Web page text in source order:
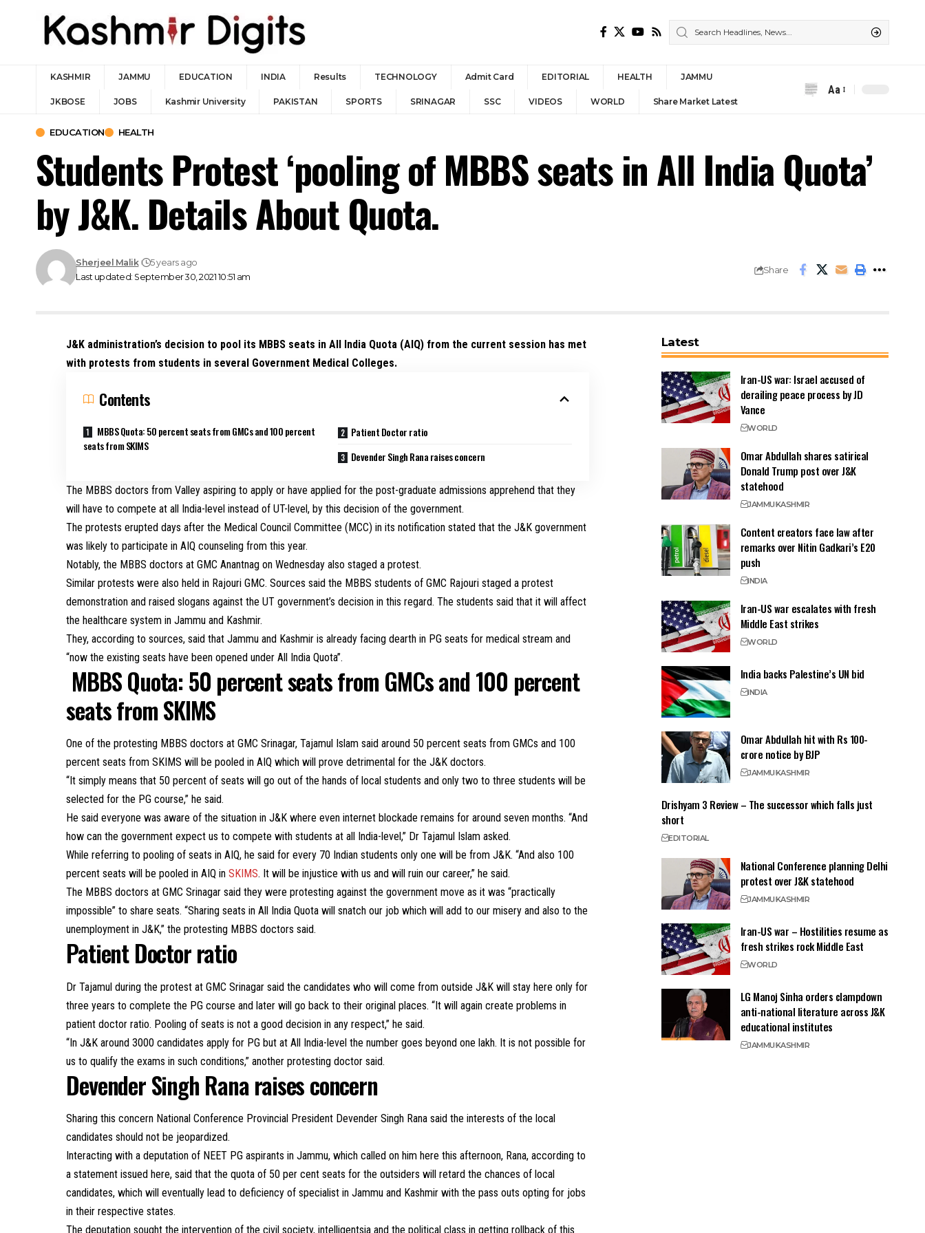
KASHMIR JAMMU EDUCATION INDIA Results TECHNOLOGY Admit Card EDITORIAL HEALTH JAMMU
JKBOSE JOBS Kashmir University PAKISTAN SPORTS SRINAGAR SSC VIDEOS WORLD Share Market Latest
Font
Aa
EDUCATION HEALTH
Students Protest ‘pooling of MBBS seats in All India Quota’
by J&K. Details About Quota.
Last updated: September 30, 2021 10:51 am
Sherjeel Malik 5 years ago
Share
J&K administration’s decision to pool its MBBS seats in All India Quota (AIQ) from the current session has met
with protests from students in several Government Medical Colleges.
Contents
MBBS Quota: 50 percent seats from GMCs and 100 percent
seats from SKIMS
Patient Doctor ratio
Devender Singh Rana raises concern
The MBBS doctors from Valley aspiring to apply or have applied for the post-graduate admissions apprehend that they
will have to compete at all India-level instead of UT-level, by this decision of the government.
The protests erupted days after the Medical Council Committee (MCC) in its notification stated that the J&K government
was likely to participate in AIQ counseling from this year.
Notably, the MBBS doctors at GMC Anantnag on Wednesday also staged a protest.
Similar protests were also held in Rajouri GMC. Sources said the MBBS students of GMC Rajouri staged a protest
demonstration and raised slogans against the UT government’s decision in this regard. The students said that it will affect
the healthcare system in Jammu and Kashmir.
They, according to sources, said that Jammu and Kashmir is already facing dearth in PG seats for medical stream and
“now the existing seats have been opened under All India Quota”.
MBBS Quota: 50 percent seats from GMCs and 100 percent
seats from SKIMS
One of the protesting MBBS doctors at GMC Srinagar, Tajamul Islam said around 50 percent seats from GMCs and 100
percent seats from SKIMS will be pooled in AIQ which will prove detrimental for the J&K doctors.
“It simply means that 50 percent of seats will go out of the hands of local students and only two to three students will be
selected for the PG course,” he said.
He said everyone was aware of the situation in J&K where even internet blockade remains for around seven months. “And
how can the government expect us to compete with students at all India-level,” Dr Tajamul Islam asked.
While referring to pooling of seats in AIQ, he said for every 70 Indian students only one will be from J&K. “And also 100
percent seats will be pooled in AIQ inSKIMS. It will be injustice with us and will ruin our career,” he said.
The MBBS doctors at GMC Srinagar said they were protesting against the government move as it was “practically
impossible” to share seats. “Sharing seats in All India Quota will snatch our job which will add to our misery and also to the
unemployment in J&K,” the protesting MBBS doctors said.
Patient Doctor ratio
Dr Tajamul during the protest at GMC Srinagar said the candidates who will come from outside J&K will stay here only for
three years to complete the PG course and later will go back to their original places. “It will again create problems in
patient doctor ratio. Pooling of seats is not a good decision in any respect,” he said.
“In J&K around 3000 candidates apply for PG but at All India-level the number goes beyond one lakh. It is not possible for
us to qualify the exams in such conditions,” another protesting doctor said.
Devender Singh Rana raises concern
Sharing this concern National Conference Provincial President Devender Singh Rana said the interests of the local
candidates should not be jeopardized.
Interacting with a deputation of NEET PG aspirants in Jammu, which called on him here this afternoon, Rana, according to
a statement issued here, said that the quota of 50 per cent seats for the outsiders will retard the chances of local
candidates, which will eventually lead to deficiency of specialist in Jammu and Kashmir with the pass outs opting for jobs
in their respective states.
The deputation sought the intervention of the civil society, intelligentsia and the political class in getting rollback of this
Latest
Iran-US war: Israel accused of
derailing peace process by JD
Vance
WORLD
Omar Abdullah shares satirical
Donald Trump post over J&K
statehood
JAMMUKASHMIR
Content creators face law after
remarks over Nitin Gadkari’s E20
push
INDIA
Iran-US war escalates with fresh
Middle East strikes
WORLD
India backs Palestine’s UN bid
INDIA
Omar Abdullah hit with Rs 100-
crore notice by BJP
JAMMUKASHMIR
Drishyam 3 Review – The successor which falls just
short
EDITORIAL
National Conference planning Delhi
protest over J&K statehood
JAMMUKASHMIR
Iran-US war – Hostilities resume as
fresh strikes rock Middle East
WORLD
LG Manoj Sinha orders clampdown
anti-national literature across J&K
educational institutes
JAMMUKASHMIR